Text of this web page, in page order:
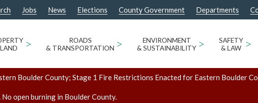
Jobs News Elections County Government Departments
>
ROADS
& TRANSPORTATION >
ENVIRONMENT
& SUSTAINABILITY >
SAFETY
& LAW
>
Boulder County; Stage 1 Fire Restrictions Enacted for Eastern Boulder
No open burning in Boulder County.